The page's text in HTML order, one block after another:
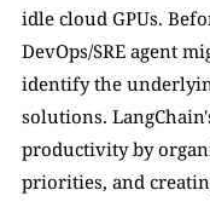
idle cloud GPUs.
DevOps/SRE agent
identify the
solutions.
productivity by
priorities, and